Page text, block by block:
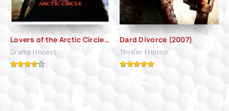
Lovers of the Arctic Circle (1998)
Drama | Incest
Dard Divorce (2007)
Thriller | Horror